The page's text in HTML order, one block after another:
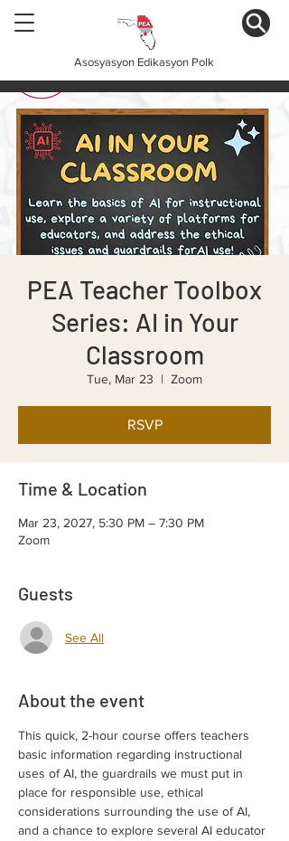
Asosyasyon Edikasyon Polk
PEA Teacher Toolbox
Series: AI in Your
Classroom
Tue, Mar 23
  |
Zoom
RSVP
Time & Location
Mar 23, 2027, 5:30 PM – 7:30 PM
Zoom
Guests
See All
About the event
This quick, 2-hour course offers teachers
basic information regarding instructional
uses of AI, the guardrails we must put in
place for responsible use, ethical
considerations surrounding the use of AI,
and a chance to explore several AI educator